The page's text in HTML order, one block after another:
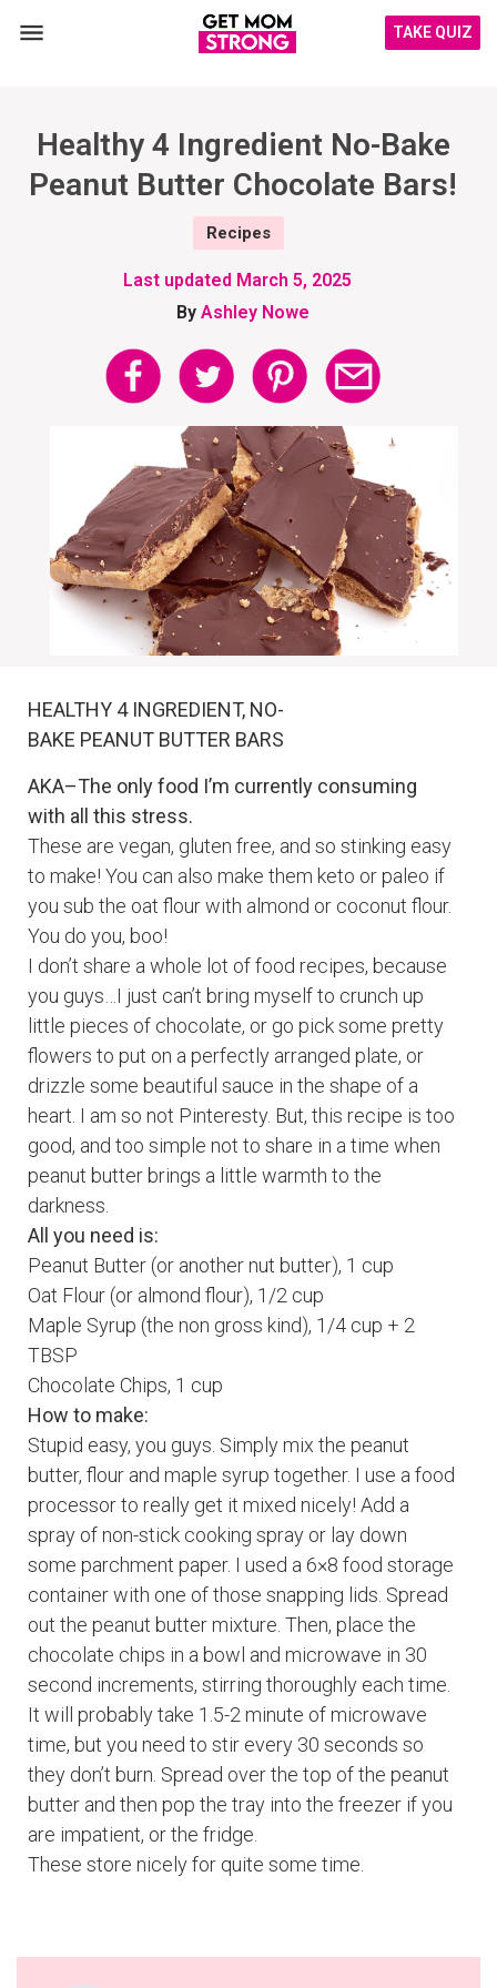
TAKE QUIZ
Healthy 4 Ingredient No-Bake
Peanut Butter Chocolate Bars!
Recipes
Last updated March 5, 2025
By Ashley Nowe
HEALTHY 4 INGREDIENT, NO-
BAKE PEANUT BUTTER BARS
AKA–The only food I’m currently consuming
with all this stress.
These are vegan, gluten free, and so stinking easy
to make! You can also make them keto or paleo if
you sub the oat flour with almond or coconut flour.
You do you, boo!
I don’t share a whole lot of food recipes, because
you guys…I just can’t bring myself to crunch up
little pieces of chocolate, or go pick some pretty
flowers to put on a perfectly arranged plate, or
drizzle some beautiful sauce in the shape of a
heart. I am so not Pinteresty. But, this recipe is too
good, and too simple not to share in a time when
peanut butter brings a little warmth to the
darkness.
All you need is:
Peanut Butter (or another nut butter), 1 cup
Oat Flour (or almond flour), 1/2 cup
Maple Syrup (the non gross kind), 1/4 cup + 2
TBSP
Chocolate Chips, 1 cup
How to make:
Stupid easy, you guys. Simply mix the peanut
butter, flour and maple syrup together. I use a food
processor to really get it mixed nicely! Add a
spray of non-stick cooking spray or lay down
some parchment paper. I used a 6×8 food storage
container with one of those snapping lids. Spread
out the peanut butter mixture. Then, place the
chocolate chips in a bowl and microwave in 30
second increments, stirring thoroughly each time.
It will probably take 1.5-2 minute of microwave
time, but you need to stir every 30 seconds so
they don’t burn. Spread over the top of the peanut
butter and then pop the tray into the freezer if you
are impatient, or the fridge.
These store nicely for quite some time.